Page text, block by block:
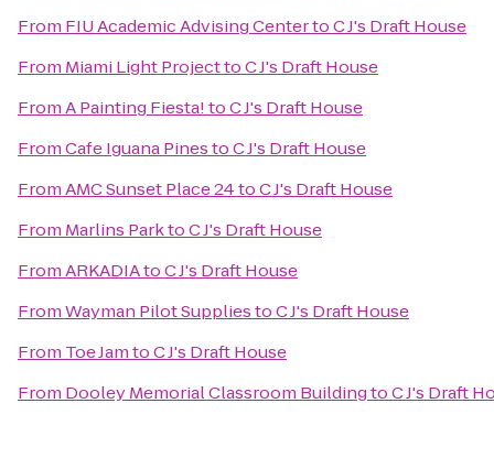
From FIU Academic Advising CentertoC J's Draft House
From Miami Light ProjecttoC J's Draft House
FromA Painting Fiesta!toC J's Draft House
FromCafe Iguana PinestoC J's Draft House
FromAMC Sunset Place 24toC J's Draft House
From Marlins ParktoC J's Draft House
FromARKADIAtoC J's Draft House
FromWayman Pilot SuppliestoC J's Draft House
From Toe JamtoC J's Draft House
From Dooley Memorial Classroom BuildingtoC J's Draft